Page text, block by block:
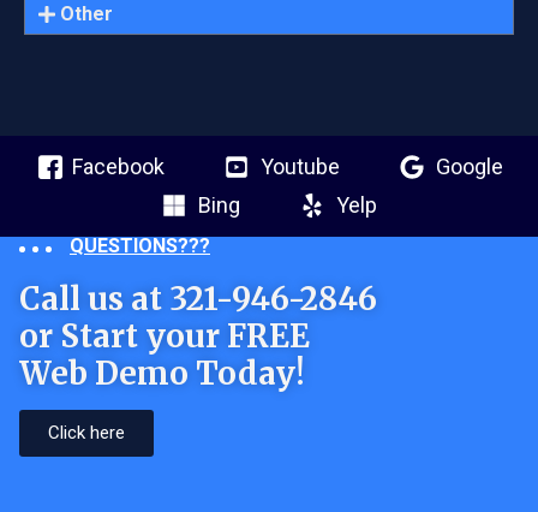
Other
Facebook Youtube
Google
Bing
Yelp
QUESTIONS???
Call us at 321-946-2846
or Start your FREE
Web Demo Today!
Click here